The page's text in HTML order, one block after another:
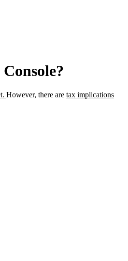
However, there are tax implications